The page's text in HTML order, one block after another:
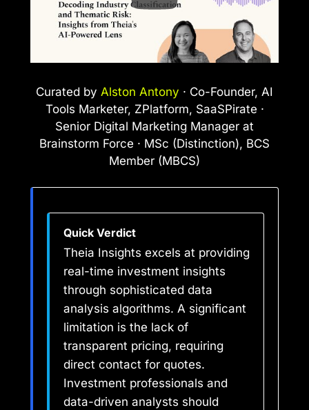
Curated by Alston Antony · Co-Founder, AI
Tools Marketer, ZPlatform, SaaSPirate ·
Senior Digital Marketing Manager at
Brainstorm Force · MSc (Distinction), BCS
Member (MBCS)
Quick Verdict
Theia Insights excels at providing
real-time investment insights
through sophisticated data
analysis algorithms. A significant
limitation is the lack of
transparent pricing, requiring
direct contact for quotes.
Investment professionals and
data-driven analysts should